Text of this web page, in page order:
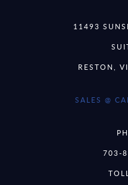
11493
RESTON,
SALES @
703-